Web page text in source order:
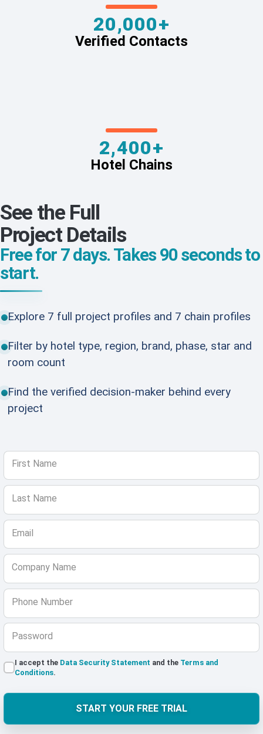
20,000+
Verified Contacts
2,400+
Hotel Chains
See the Full
Project Details
Free for 7 days. Takes 90 seconds to
start.
Explore 7 full project profiles and 7 chain profiles
Filter by hotel type, region, brand, phase, star and
room count
Find the verified decision-maker behind every
project
First Name
Last Name
Email
Company Name
Phone Number
Password
I accept the Data Security Statement and the Terms and
Conditions.
START YOUR FREE TRIAL